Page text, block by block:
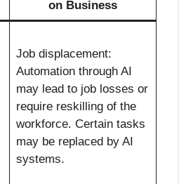
on Business
Job displacement:
Automation through AI
may lead to job losses or
require reskilling of the
workforce. Certain tasks
may be replaced by AI
systems.